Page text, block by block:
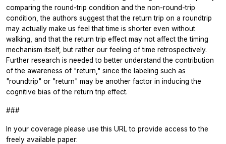
comparing the round-trip condition and the non-round-trip
condition, the authors suggest that the return trip on a roundtrip
may actually make us feel that time is shorter even without
walking, and that the return trip effect may not affect the timing
mechanism itself, but rather our feeling of time retrospectively.
Further research is needed to better understand the contribution
of the awareness of "return," since the labeling such as
"roundtrip" or "return" may be another factor in inducing the
cognitive bias of the return trip effect.
###
In your coverage please use this URL to provide access to the
freely available paper: